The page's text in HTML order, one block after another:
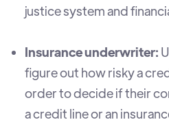
justice system and
Insurance underwriter:
figure out how risky a
order to decide if their
a credit line or an